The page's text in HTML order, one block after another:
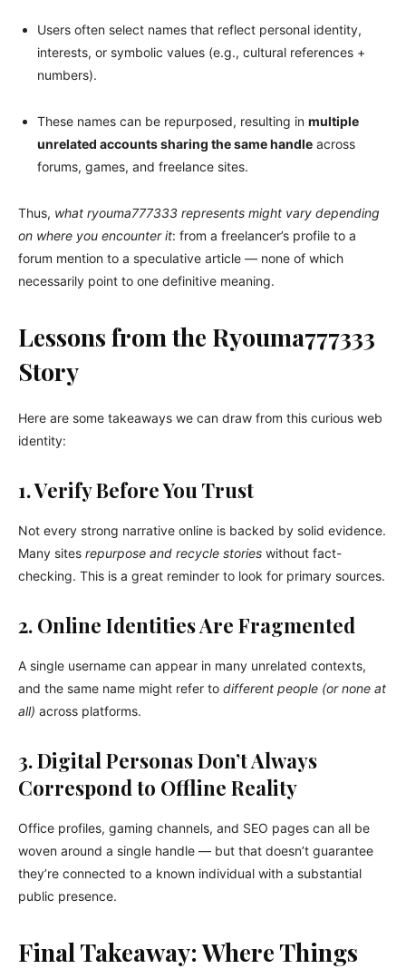
Users often select names that reflect personal identity,
interests, or symbolic values (e.g., cultural references +
numbers).
These names can be repurposed, resulting in multiple
unrelated accounts sharing the same handle across
forums, games, and freelance sites.
Thus, what ryouma777333 represents might vary depending
on where you encounter it: from a freelancer’s profile to a
forum mention to a speculative article — none of which
necessarily point to one definitive meaning.
Lessons from the Ryouma777333
Story
Here are some takeaways we can draw from this curious web
identity:
1. Verify Before You Trust
Not every strong narrative online is backed by solid evidence.
Many sites repurpose and recycle stories without fact-
checking. This is a great reminder to look for primary sources.
2. Online Identities Are Fragmented
A single username can appear in many unrelated contexts,
and the same name might refer to different people (or none at
all) across platforms.
3. Digital Personas Don’t Always
Correspond to Offline Reality
Office profiles, gaming channels, and SEO pages can all be
woven around a single handle — but that doesn’t guarantee
they’re connected to a known individual with a substantial
public presence.
Final Takeaway: Where Things